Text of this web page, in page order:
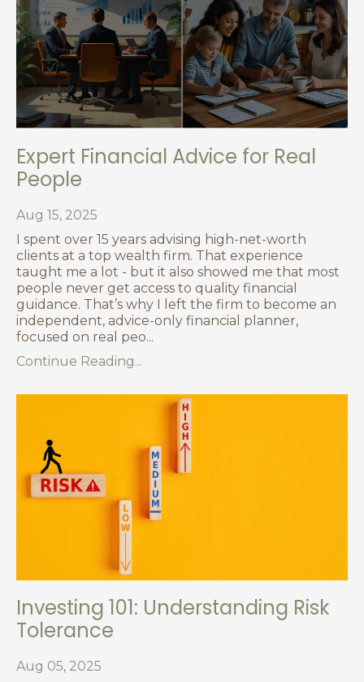
Expert Financial Advice for Real
People
Aug 15, 2025
I spent over 15 years advising high-net-worth
clients at a top wealth firm. That experience
taught me a lot - but it also showed me that most
people never get access to quality financial
guidance. That’s why I left the firm to become an
independent, advice-only financial planner,
focused on real peo...
Continue Reading...
Investing 101: Understanding Risk
Tolerance
Aug 05, 2025